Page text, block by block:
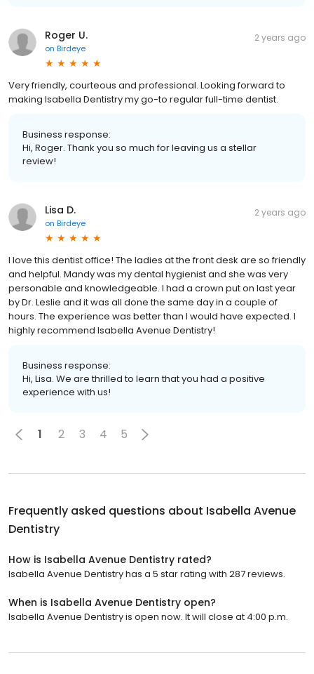
Roger U.
on Birdeye
2 years ago
Very friendly, courteous and professional. Looking forward to
making Isabella Dentistry my go-to regular full-time dentist.
Business response:
Hi, Roger. Thank you so much for leaving us a stellar
review!
Lisa D.
on Birdeye
2 years ago
I love this dentist office! The ladies at the front desk are so friendly
and helpful. Mandy was my dental hygienist and she was very
personable and knowledgeable. I had a crown put on last year
by Dr. Leslie and it was all done the same day in a couple of
hours. The experience was better than I would have expected. I
highly recommend Isabella Avenue Dentistry!
Business response:
Hi, Lisa. We are thrilled to learn that you had a positive
experience with us!
1 2 3 4 5
Frequently asked questions about Isabella Avenue
Dentistry
How is Isabella Avenue Dentistry rated?
Isabella Avenue Dentistry has a 5 star rating with 287 reviews.
When is Isabella Avenue Dentistry open?
Isabella Avenue Dentistry is open now. It will close at 4:00 p.m.